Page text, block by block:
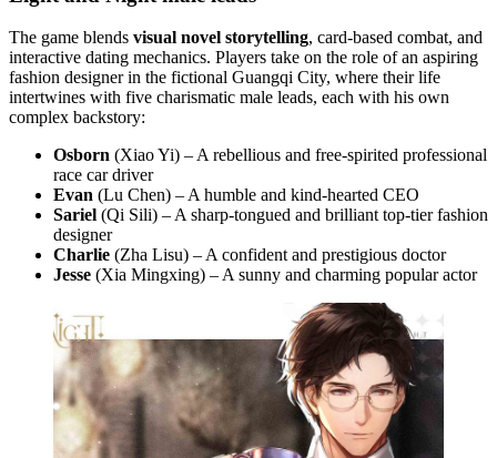
The game blends visual novel storytelling, card-based combat, and
interactive dating mechanics. Players take on the role of an aspiring
fashion designer in the fictional Guangqi City, where their life
intertwines with five charismatic male leads, each with his own
complex backstory:
Osborn (Xiao Yi) – A rebellious and free-spirited professional
race car driver
Evan (Lu Chen) – A humble and kind-hearted CEO
Sariel (Qi Sili) – A sharp-tongued and brilliant top-tier fashion
designer
Charlie (Zha Lisu) – A confident and prestigious doctor
Jesse (Xia Mingxing) – A sunny and charming popular actor